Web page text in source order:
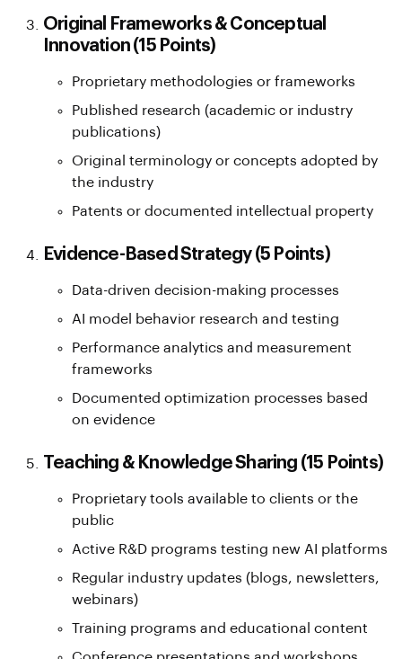
Original Frameworks & Conceptual
Innovation (15 Points)
Proprietary methodologies or frameworks
Published research (academic or industry
publications)
Original terminology or concepts adopted by
the industry
Patents or documented intellectual property
Evidence-Based Strategy (5 Points)
Data-driven decision-making processes
AI model behavior research and testing
Performance analytics and measurement
frameworks
Documented optimization processes based
on evidence
Teaching & Knowledge Sharing (15 Points)
Proprietary tools available to clients or the
public
Active R&D programs testing new AI platforms
Regular industry updates (blogs, newsletters,
webinars)
Training programs and educational content